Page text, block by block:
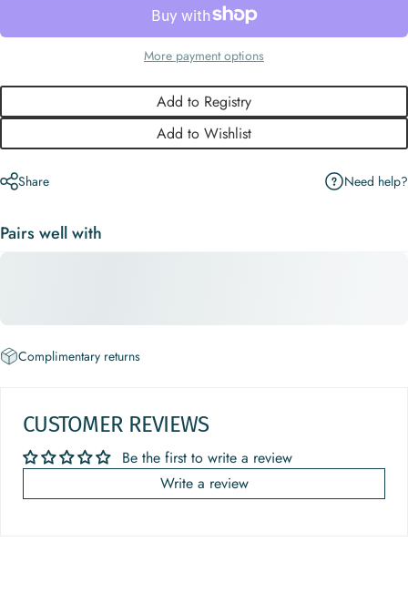
More payment options
Add to Registry
Add to Wishlist
Share Need help?
Pairs well with
Complimentary returns
CUSTOMER REVIEWS
Be the first to write a review
Write a review